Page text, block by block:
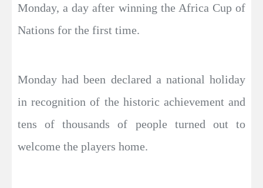
Monday, a day after winning the Africa Cup of
Nations for the first time.
Monday had been declared a national holiday
in recognition of the historic achievement and
tens of thousands of people turned out to
welcome the players home.